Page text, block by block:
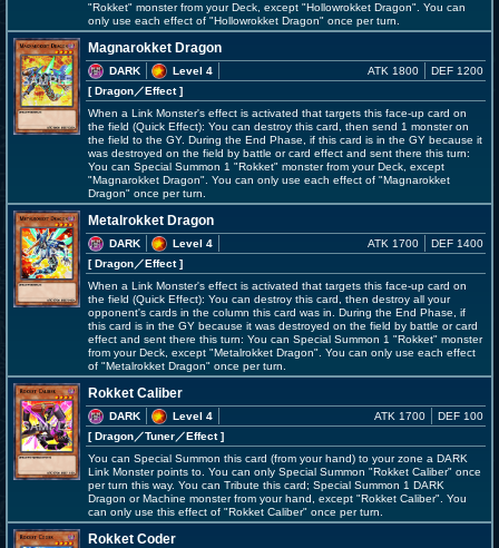
"Rokket" monster from your Deck, except "Hollowrokket Dragon". You can
only use each effect of "Hollowrokket Dragon" once per turn.
Magnarokket Dragon
DARK
Level 4
[ Dragon／Effect]
ATK 1800 DEF 1200
When a Link Monster's effect is activated that targets this face-up card on
the field (Quick Effect): You can destroy this card, then send 1 monster on
the field to the GY. During the End Phase, if this card is in the GY because it
was destroyed on the field by battle or card effect and sent there this turn:
You can Special Summon 1 "Rokket" monster from your Deck, except
"Magnarokket Dragon". You can only use each effect of "Magnarokket
Dragon" once per turn.
Metalrokket Dragon
DARK
Level 4
[ Dragon／Effect]
ATK 1700 DEF 1400
When a Link Monster's effect is activated that targets this face-up card on
the field (Quick Effect): You can destroy this card, then destroy all your
opponent's cards in the column this card was in. During the End Phase, if
this card is in the GY because it was destroyed on the field by battle or card
effect and sent there this turn: You can Special Summon 1 "Rokket" monster
from your Deck, except "Metalrokket Dragon". You can only use each effect
of "Metalrokket Dragon" once per turn.
Rokket Caliber
DARK
Level 4
[ Dragon／Tuner／Effect]
ATK 1700 DEF 100
You can Special Summon this card (from your hand) to your zone a DARK
Link Monster points to. You can only Special Summon "Rokket Caliber" once
per turn this way. You can Tribute this card; Special Summon 1 DARK
Dragon or Machine monster from your hand, except "Rokket Caliber". You
can only use this effect of "Rokket Caliber" once per turn.
Rokket Coder